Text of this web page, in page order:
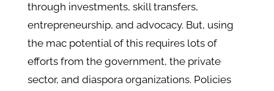
through investments, skill transfers,
entrepreneurship, and advocacy. But, using
the mac potential of this requires lots of
efforts from the government, the private
sector, and diaspora organizations. Policies